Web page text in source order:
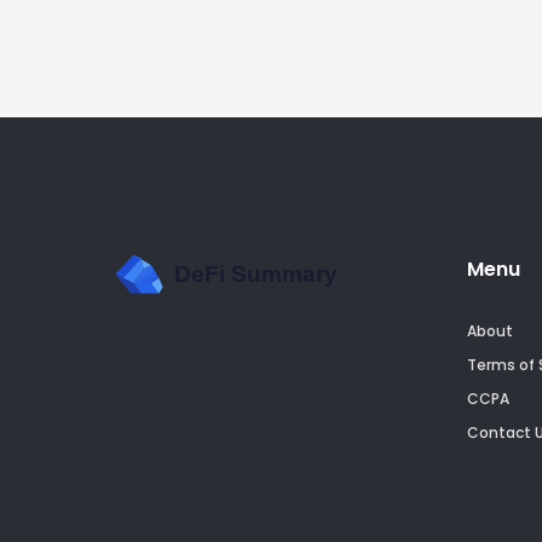
Menu
About
Terms of
CCPA
Contact